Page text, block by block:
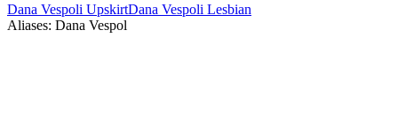
Dana Vespoli UpskirtDana Vespoli Lesbian
Aliases: Dana Vespol